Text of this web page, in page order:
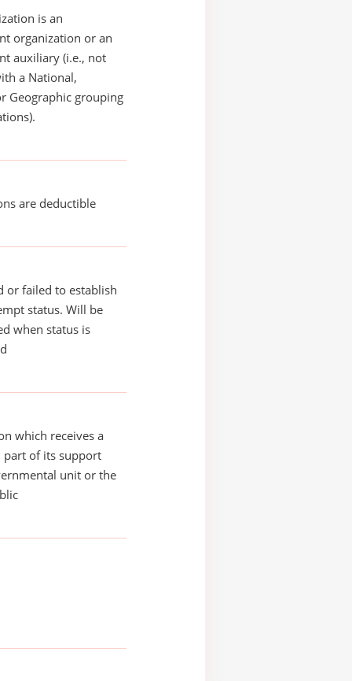
is an
organization or an
auxiliary (i.e., not
a National,
Geographic grouping
are deductible
or failed to establish
status. Will be
when status is
which receives a
part of its support
unit or the